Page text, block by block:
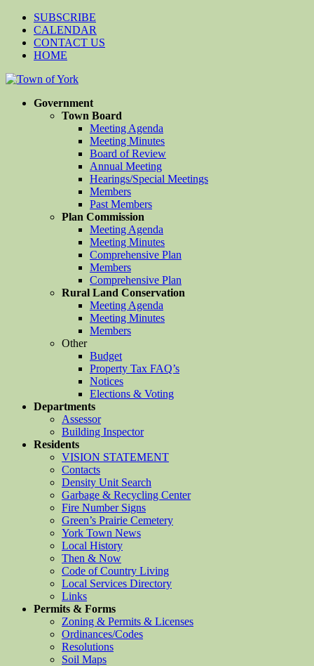
SUBSCRIBE
CALENDAR
CONTACT US
HOME
Government
Town Board
Meeting Agenda
Meeting Minutes
Board of Review
Annual Meeting
Hearings/Special Meetings
Members
Past Members
Plan Commission
Meeting Agenda
Meeting Minutes
Comprehensive Plan
Members
Comprehensive Plan
Rural Land Conservation
Meeting Agenda
Meeting Minutes
Members
Other
Budget
Property Tax FAQ’s
Notices
Elections & Voting
Departments
Assessor
Building Inspector
Residents
VISION STATEMENT
Contacts
Density Unit Search
Garbage & Recycling Center
Fire Number Signs
Green’s Prairie Cemetery
York Town News
Local History
Then & Now
Code of Country Living
Local Services Directory
Links
Permits & Forms
Zoning & Permits & Licenses
Ordinances/Codes
Resolutions
Soil Maps